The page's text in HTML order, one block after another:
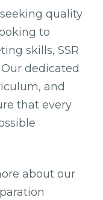
quality
to
skills, SSR
dedicated
and
that every
about our